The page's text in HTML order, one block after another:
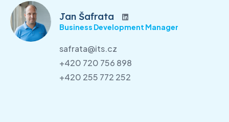
Jan Šafrata
Business Development Manager
safrata@its.cz
+420 720 756 898
+420 255 772 252